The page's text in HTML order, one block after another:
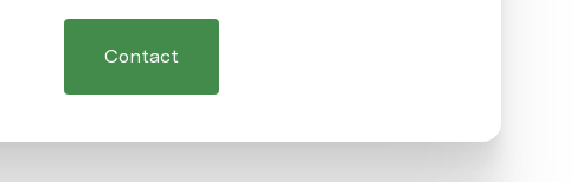
Contact